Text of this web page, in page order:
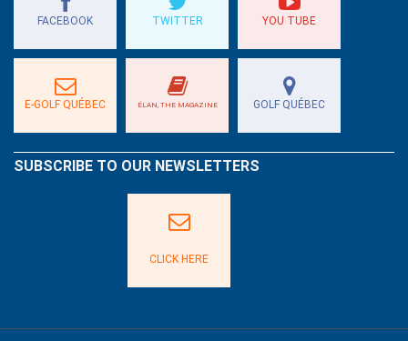
FACEBOOK TWITTER YOU TUBE
E-GOLF QUÉBEC ÉLAN, THE MAGAZINE GOLF QUÉBEC
SUBSCRIBE TO OUR NEWSLETTERS
CLICK HERE